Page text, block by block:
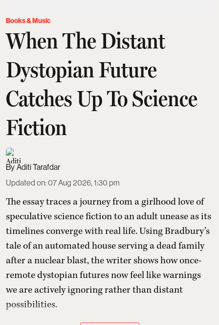
Books & Music
When The Distant
Dystopian Future
Catches Up To Science
Fiction
Aditi Tarafdar
Updated on:07 Aug 2026, 1:30 pm
The essay traces a journey from a girlhood love of
speculative science fiction to an adult unease as its
timelines converge with real life. Using Bradbury’s
tale of an automated house serving a dead family
after a nuclear blast, the writer shows how once-
remote dystopian futures now feel like warnings
we are actively ignoring rather than distant
possibilities.